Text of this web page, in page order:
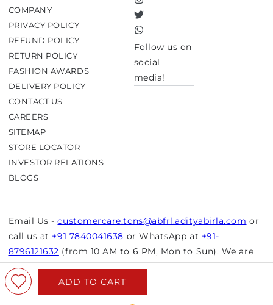
ADD TO CART
COMPANY
PRIVACY POLICY
REFUND POLICY
RETURN POLICY
FASHION AWARDS
DELIVERY POLICY
CONTACT US
CAREERS
SITEMAP
STORE LOCATOR
INVESTOR RELATIONS
BLOGS
Instagram
Twitter
TikTok
Follow us on
social
media!
Email Us - customercare.tcns@abfrl.adityabirla.com or
call us at +91 7840041638 or WhatsApp at +91-
8796121632 (from 10 AM to 6 PM, Mon to Sun). We are
closed on bank holidays.
© Copyright 2026 Aurelia. All rights reserved.